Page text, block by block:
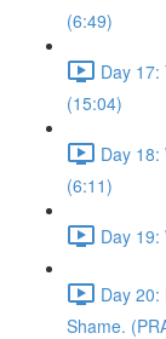
(6:49)
Day 17:
(15:04)
Day 18:
(6:11)
Day 19:
Day
Shame.